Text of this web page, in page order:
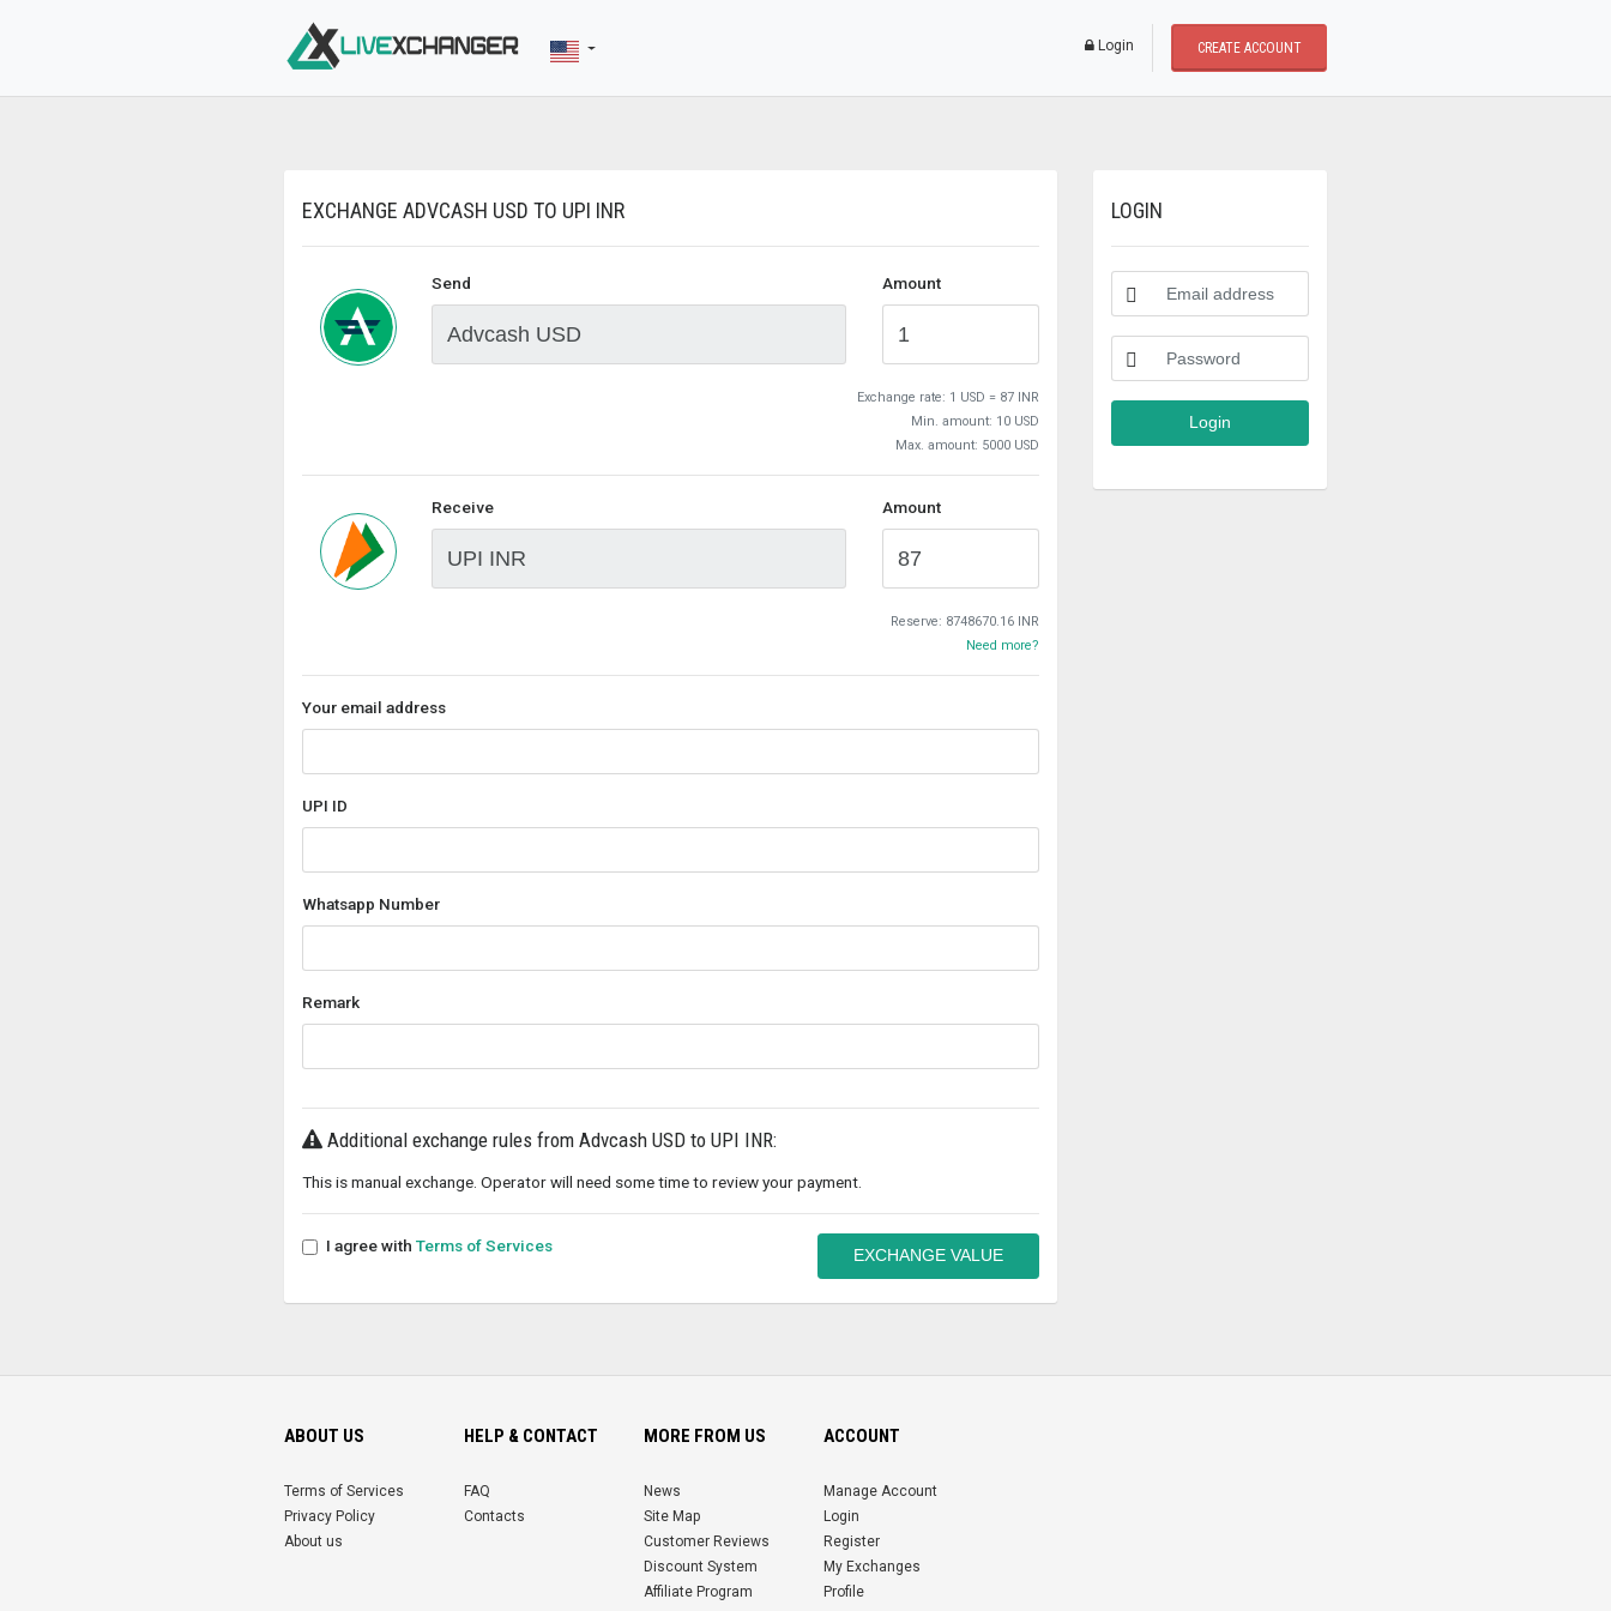
Login CREATE ACCOUNT
EXCHANGE ADVCASH USD TO UPI INR
Send Amount
Exchange rate: 1 USD = 87 INR
Min. amount: 10 USD
Max. amount: 5000 USD
Receive Amount
Reserve: 8748670.16 INR
Need more?
Your email address
UPI ID
Whatsapp Number
Remark
Additional exchange rules from Advcash USD to UPI INR:
This is manual exchange. Operator will need some time to review your payment.
I agree with Terms of Services
EXCHANGE VALUE
LOGIN
Login
ABOUT US
Terms of Services
Privacy Policy
About us
HELP & CONTACT
FAQ
Contacts
MORE FROM US
News
Site Map
Customer Reviews
Discount System
Affiliate Program
ACCOUNT
Manage Account
Login
Register
My Exchanges
Profile